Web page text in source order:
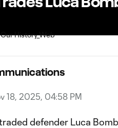
18, 2025, 04:58 PM
defender Luca